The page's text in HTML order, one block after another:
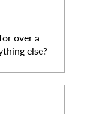
over a
else?